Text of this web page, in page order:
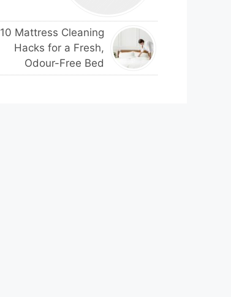
10 Mattress Cleaning
Hacks for a Fresh,
Odour-Free Bed